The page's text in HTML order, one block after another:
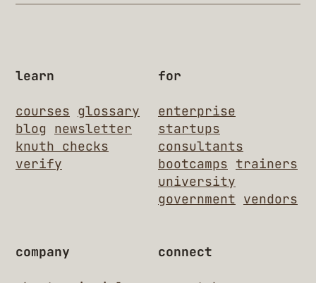
learn
courses glossary
blog
newsletter
knuth checks
verify
for
enterprise
startups
consultants
bootcamps trainers
university
government vendors
company connect